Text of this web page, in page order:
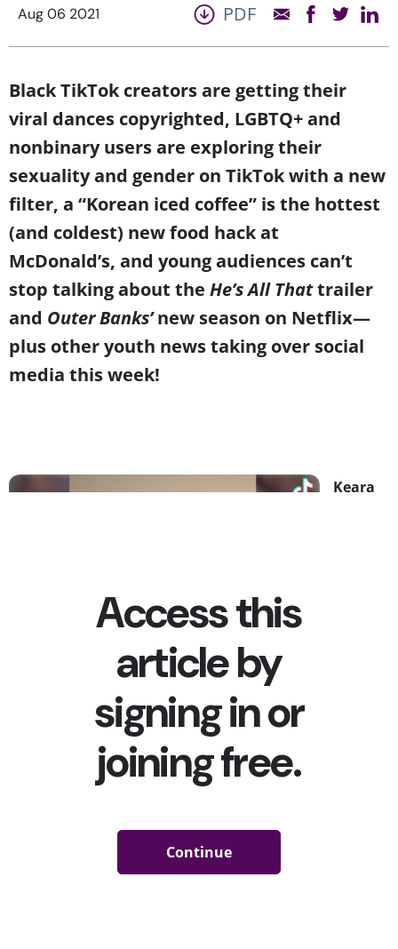
Aug 06 2021 PDF
Black TikTok creators are getting their
viral dances copyrighted, LGBTQ+ and
nonbinary users are exploring their
sexuality and gender on TikTok with a new
filter, a “Korean iced coffee” is the hottest
(and coldest) new food hack at
McDonald’s, and young audiences can’t
stop talking about the He’s All Thattrailer
and Outer Banks’new season on Netflix—
plus other youth news taking over social
media this week!
Keara
Creators are in the Process of Copyrighting their Viral